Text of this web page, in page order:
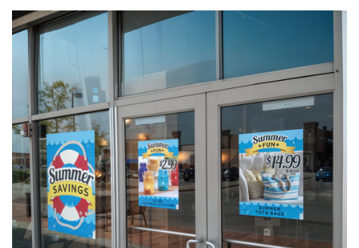
View details Quickdot Transperant